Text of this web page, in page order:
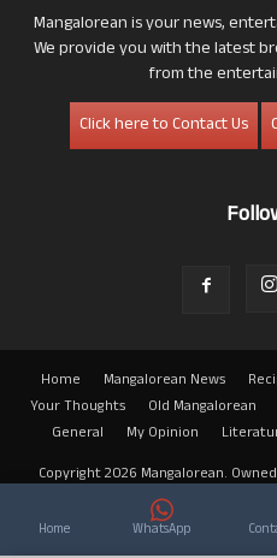
Mangalorean is your news,
We provide you with the latest
from the
Click here to Contact Us
Home Mangalorean News
Your Thoughts
Old Mangalorean
General
My Opinion
Copyright 2026 Mangalorean.
Home WhatsApp